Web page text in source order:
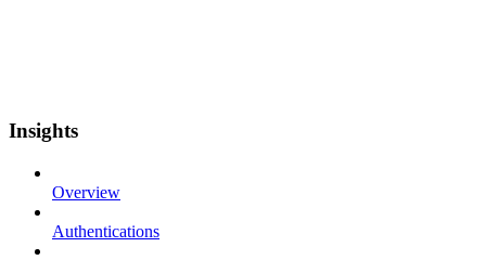
Insights
Overview
Authentications